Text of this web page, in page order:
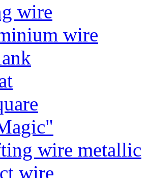
wire
wire
wire metallic
wire